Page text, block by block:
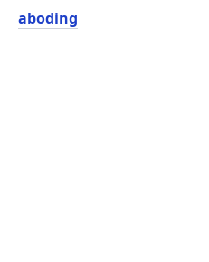
aboding